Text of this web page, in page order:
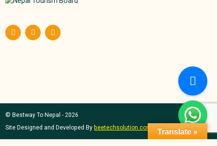
© Bestway To Nepal - 2026
Site Designed and Developed By beetechsolution.com
Translate »